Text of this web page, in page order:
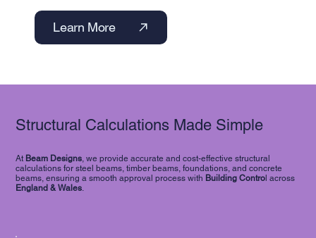
Learn More
Structural Calculations Made Simple
At Beam Designs, we provide accurate and cost-effective structural
calculations for steel beams, timber beams, foundations, and concrete
beams, ensuring a smooth approval process with Building Contro l across
England & Wales.